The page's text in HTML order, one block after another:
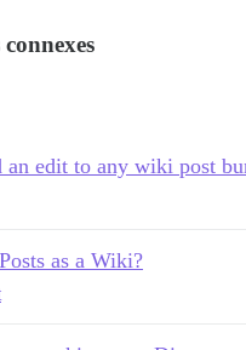
an edit to any wiki post
as a Wiki?